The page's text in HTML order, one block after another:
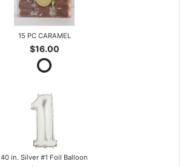
15 PC CARAMEL
$16.00
40 in. Silver #1 Foil Balloon